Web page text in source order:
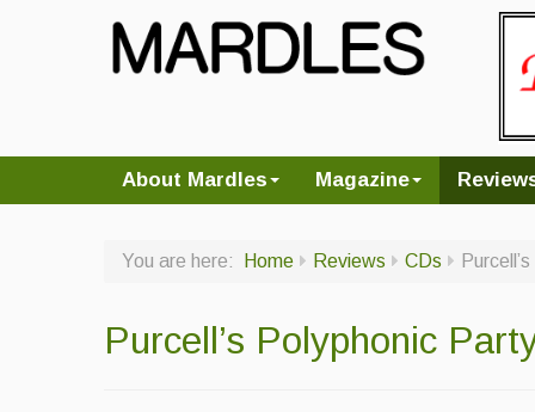
About Mardles Magazine
You are here: Home Reviews CDs
Purcell’s Polyphonic